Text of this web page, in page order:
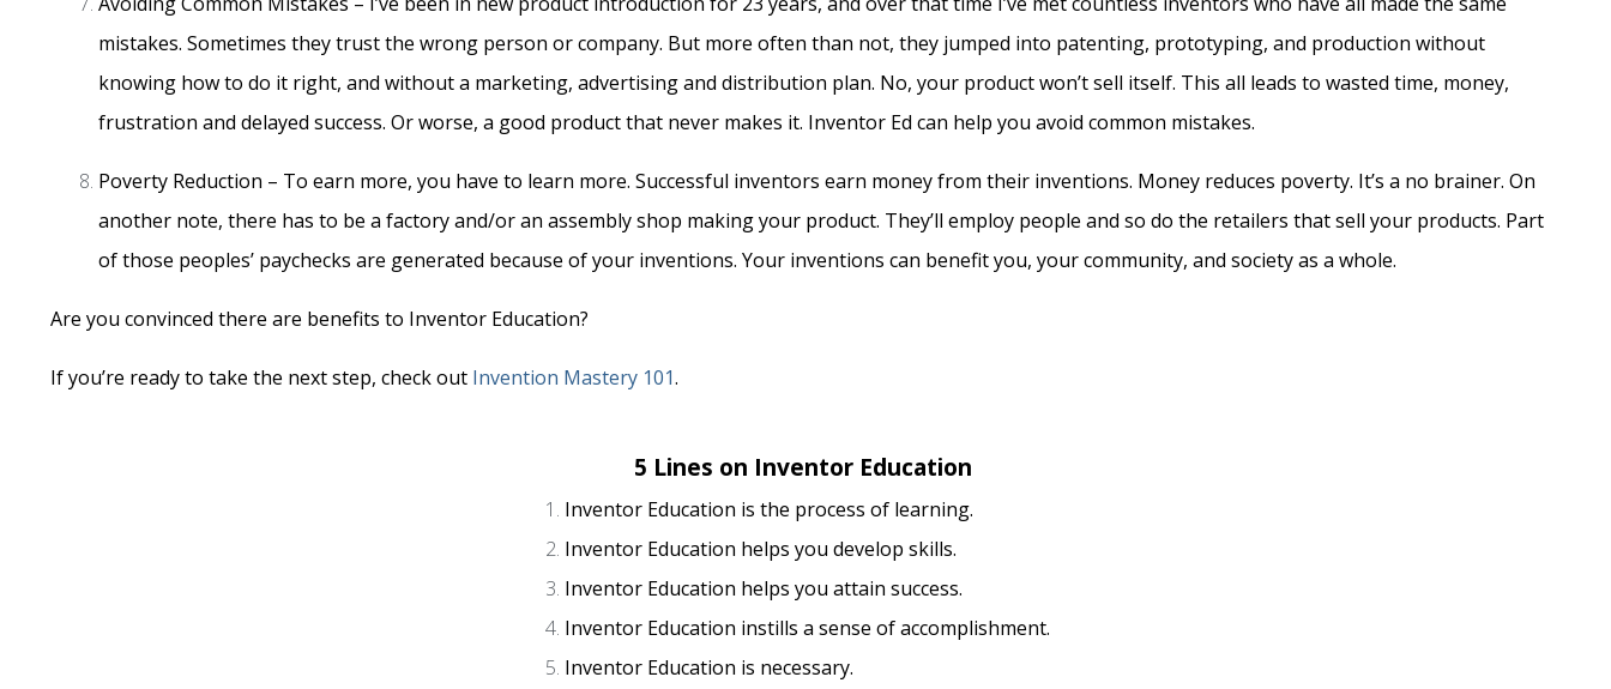
mistakes. Sometimes they trust the wrong person or company. But more often than not, they jumped into patenting, prototyping, and production without
knowing how to do it right, and without a marketing, advertising and distribution plan. No, your product won’t sell itself. This all leads to wasted time, money,
frustration and delayed success. Or worse, a good product that never makes it. Inventor Ed can help you avoid common mistakes.
Poverty Reduction – To earn more, you have to learn more. Successful inventors earn money from their inventions. Money reduces poverty. It’s a no brainer. On
another note, there has to be a factory and/or an assembly shop making your product. They’ll employ people and so do the retailers that sell your products. Part
of those peoples’ paychecks are generated because of your inventions. Your inventions can benefit you, your community, and society as a whole.
Are you convinced there are benefits to Inventor Education?
If you’re ready to take the next step, check out Invention Mastery 101.
5 Lines on Inventor Education
Inventor Education is the process of learning.
Inventor Education helps you develop skills.
Inventor Education helps you attain success.
Inventor Education instills a sense of accomplishment.
Inventor Education is necessary.